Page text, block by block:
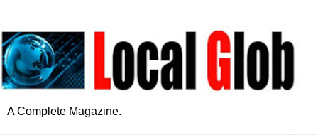
A Complete Magazine.